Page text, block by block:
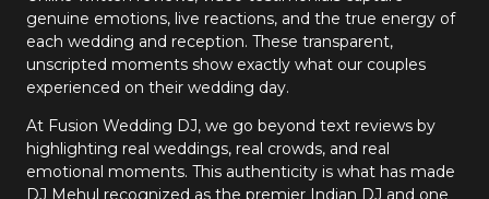
genuine emotions, live reactions, and the true energy of
each wedding and reception. These transparent,
unscripted moments show exactly what our couples
experienced on their wedding day.
At Fusion Wedding DJ, we go beyond text reviews by
highlighting real weddings, real crowds, and real
emotional moments. This authenticity is what has made
DJ Mehul recognized as the premier Indian DJ and one